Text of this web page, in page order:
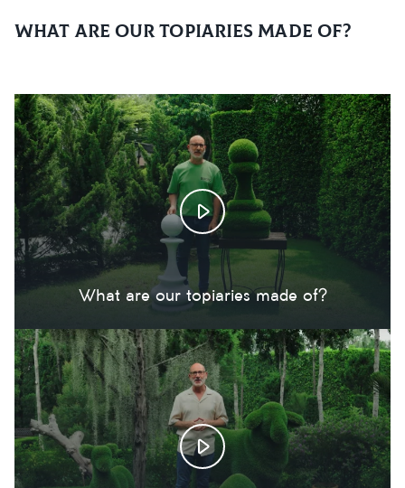
What are our topiaries made of?
What are our topiaries made of?